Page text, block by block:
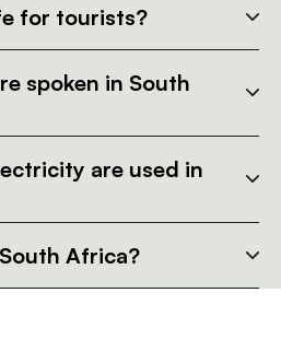
for tourists?
spoken in South
are used in
Africa?